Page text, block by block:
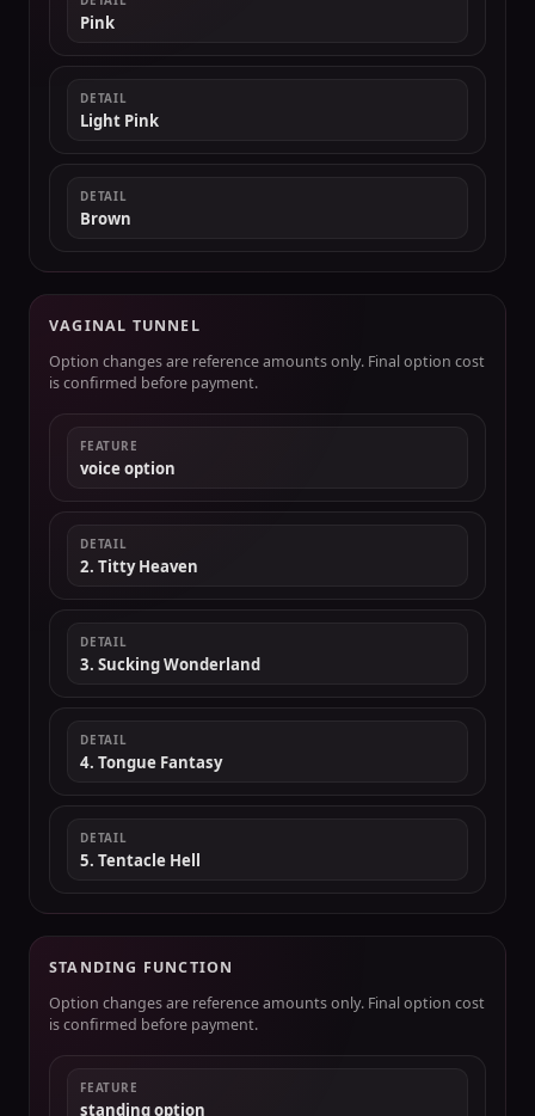
Pink
DETAIL
Light Pink
DETAIL
Brown
VAGINAL TUNNEL
Option changes are reference amounts only. Final option cost
is confirmed before payment.
FEATURE
voice option
DETAIL
2. Titty Heaven
DETAIL
3. Sucking Wonderland
DETAIL
4. Tongue Fantasy
DETAIL
5. Tentacle Hell
STANDING FUNCTION
Option changes are reference amounts only. Final option cost
is confirmed before payment.
FEATURE
standing option